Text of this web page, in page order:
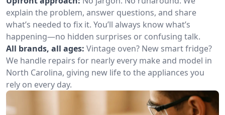
explain the problem, answer questions, and share
what’s needed to fix it. You’ll always know what’s
happening—no hidden surprises or confusing talk.
All brands, all ages: Vintage oven? New smart fridge?
We handle repairs for nearly every make and model in
North Carolina, giving new life to the appliances you
rely on every day.